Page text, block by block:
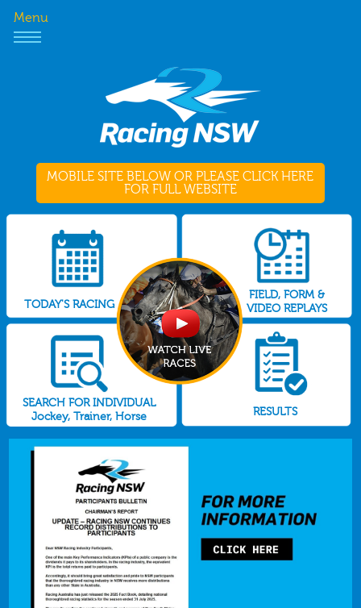
Menu
MOBILE SITE BELOW OR PLEASE CLICK HERE
FOR FULL WEBSITE
TODAY'S RACING
FIELD, FORM &
VIDEO REPLAYS
SEARCH FOR INDIVIDUAL
Jockey, Trainer, Horse
RESULTS